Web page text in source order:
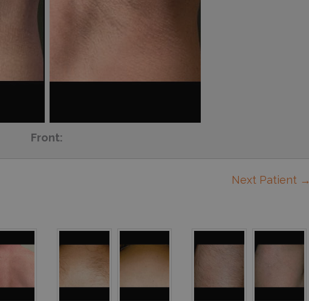
Front:
Next Patient →